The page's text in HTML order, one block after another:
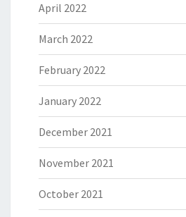
April 2022
March 2022
February 2022
January 2022
December 2021
November 2021
October 2021